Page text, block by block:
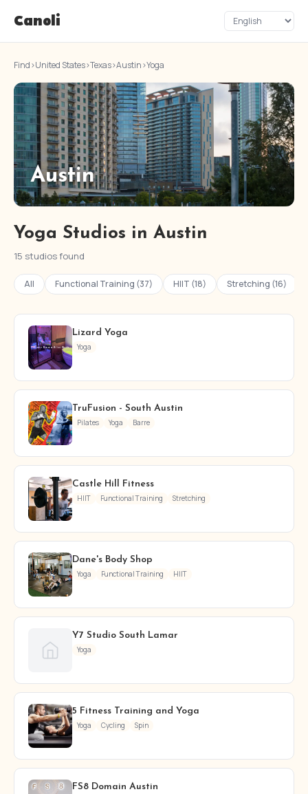
Canoli
Find›United States›Texas›Austin›Yoga
Austin
Yoga Studios in Austin
15 studios found
All Functional Training (37) HIIT (18) Stretching (16)
Lizard Yoga
Yoga
TruFusion - South Austin
Pilates Yoga Barre
Castle Hill Fitness
HIIT Functional Training Stretching
Dane's Body Shop
Yoga Functional Training HIIT
Y7 Studio South Lamar
Yoga
5 Fitness Training and Yoga
Yoga Cycling Spin
FS8 Domain Austin